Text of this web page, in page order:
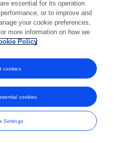
essential for its operation
or to improve and
your cookie preferences,
more information on how we
Policy
Settings
cookies
cookies